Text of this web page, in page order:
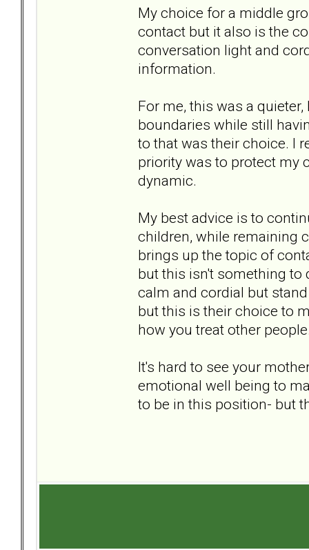
My choice for a middle
contact but it also is the
conversation light and
information.
For me, this was a
boundaries while still
to that was their choice. I
priority was to protect my
dynamic.
My best advice is to
children, while remaining
brings up the topic of
but this isn't something to
calm and cordial but
but this is their choice to
how you treat other
It's hard to see your
emotional well being to
to be in this position- but